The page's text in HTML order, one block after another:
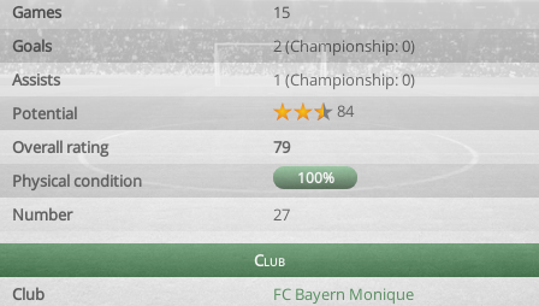
Games
15
Goals
2 (Championship: 0)
Assists
1 (Championship: 0)
Potential
84
Overall rating
79
Physical condition
100%
Number 27
Club
Club
FC Bayern Monique